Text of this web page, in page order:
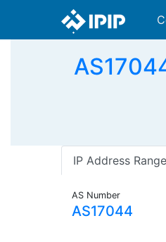
IP Address
AS Number
AS17044